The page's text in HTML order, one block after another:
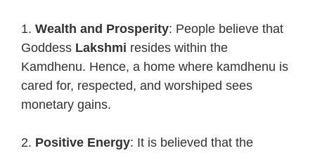
1. Wealth and Prosperity: People believe that
Goddess Lakshmi resides within the
Kamdhenu. Hence, a home where kamdhenu is
cared for, respected, and worshiped sees
monetary gains.
2. Positive Energy: It is believed that the